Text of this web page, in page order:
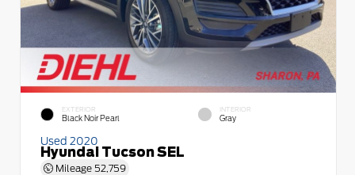
EXTERIOR
Black Noir Pearl
INTERIOR
Gray
Used 2020
Hyundai Tucson SEL
Mileage 52,759